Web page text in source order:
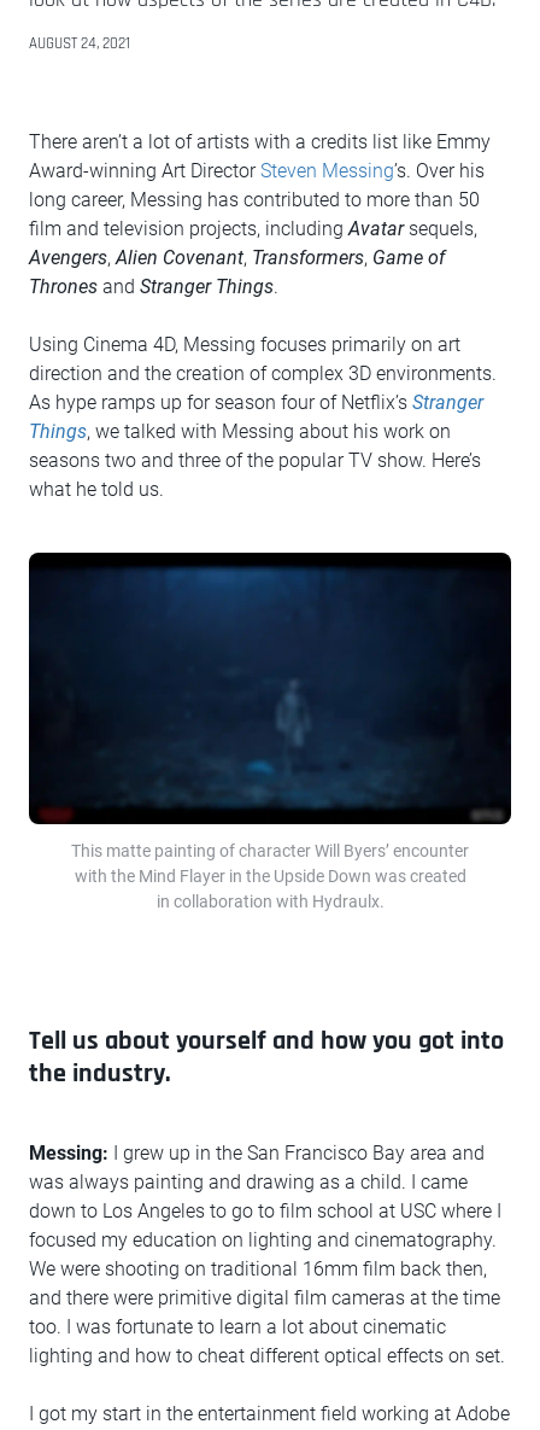
AUGUST 24, 2021
There aren’t a lot of artists with a credits list like Emmy
Award-winning Art DirectorSteven Messing’s. Over his
long career, Messing has contributed to more than 50
film and television projects, includingAvatarsequels,
Avengers,Alien Covenant, Transformers, Game of
Thrones and Stranger Things.
Using Cinema 4D, Messing focuses primarily on art
direction and the creation of complex 3D environments.
As hype ramps up for season four of Netflix’s Stranger
Things, we talked with Messing about his work on
seasons two and three of the popular TV show. Here’s
what he told us.
This matte painting of character Will Byers’ encounter
with the Mind Flayer in the Upside Down was created
in collaboration with Hydraulx.
Tell us about yourself and how you got into
the industry.
Messing: I grew up in the San Francisco Bay area and
was always painting and drawing as a child. I came
down to Los Angeles to go to film school at USC where I
focused my education on lighting and cinematography.
We were shooting on traditional 16mm film back then,
and there were primitive digital film cameras at the time
too. I was fortunate to learn a lot about cinematic
lighting and how to cheat different optical effects on set.
I got my start in the entertainment field working at Adobe